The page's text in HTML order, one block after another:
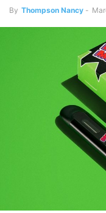
By Thompson Nancy -